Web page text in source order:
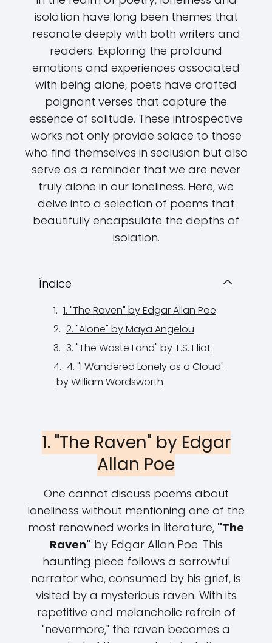
isolation have long been themes that
resonate deeply with both writers and
readers. Exploring the profound
emotions and experiences associated
with being alone, poets have crafted
poignant verses that capture the
essence of solitude. These introspective
works not only provide solace to those
who find themselves in seclusion but also
serve as a reminder that we are never
truly alone in our loneliness. Here, we
delve into a selection of poems that
beautifully encapsulate the depths of
isolation.
Índice
1. "The Raven" by Edgar Allan Poe
2. "Alone" by Maya Angelou
3. "The Waste Land" by T.S. Eliot
4. "I Wandered Lonely as a Cloud"
by William Wordsworth
1. "The Raven" by Edgar
Allan Poe
One cannot discuss poems about
loneliness without mentioning one of the
most renowned works in literature, "The
Raven" by Edgar Allan Poe. This
haunting piece follows a sorrowful
narrator who, consumed by his grief, is
visited by a mysterious raven. With its
repetitive and melancholic refrain of
"nevermore," the raven becomes a